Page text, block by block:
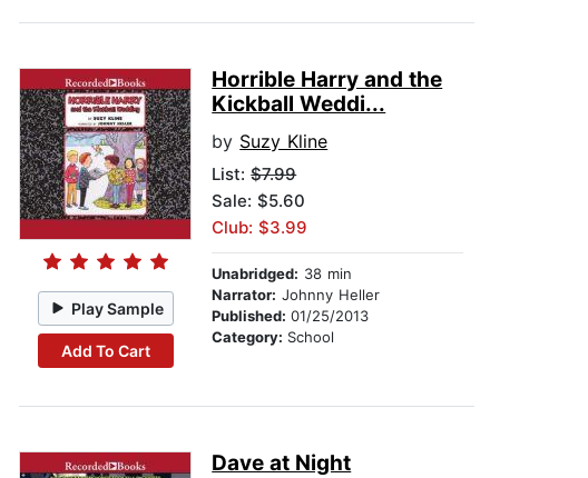
Play Sample
Add To Cart
Horrible Harry and the
Kickball Weddi...
by Suzy Kline
List:$7.99
Sale: $5.60
Club: $3.99
Unabridged: 38 min
Narrator: Johnny Heller
Published:01/25/2013
Category: School
Dave at Night